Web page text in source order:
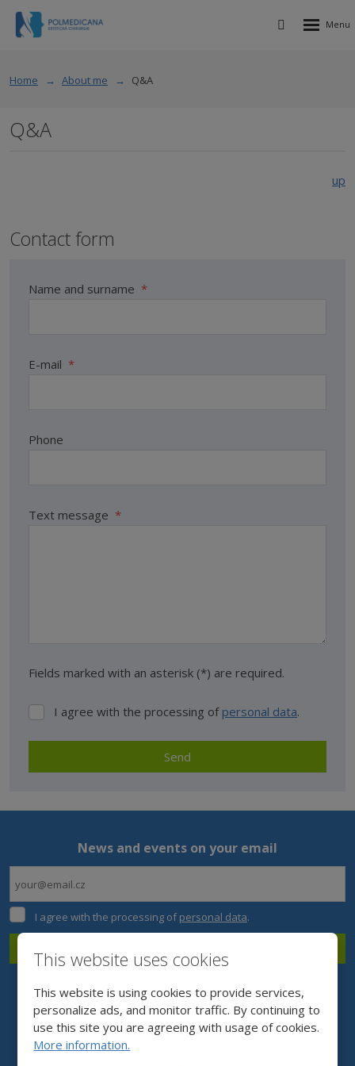
Vyhledávání
Rozbalení
Home About me Q&A
Q&A
up
Contact form
Name and surname *
E-mail *
Phone
Text message *
Fields marked with an asterisk (*) are required.
with
personal
I agree with the processing of personal data.
Send
form
be
sent
News and events on your email
with
processing
personal
data.
I agree with the processing ofpersonal data.
form
could
not
This website uses cookies
This website is using cookies to provide services,
personalize ads, and monitor traffic. By continuing to
use this site you are agreeing with usage of cookies.
More information.